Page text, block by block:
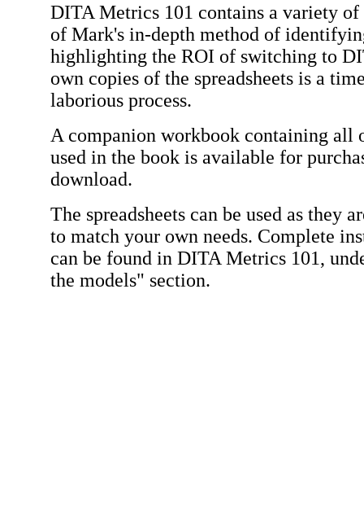
DITA Metrics 101 contains a variety of
of Mark's in-depth method of
highlighting the ROI of switching to
own copies of the spreadsheets is a
laborious process.
A companion workbook containing all
used in the book is available for
download.
The spreadsheets can be used as they
to match your own needs. Complete
can be found in DITA Metrics 101,
the models" section.